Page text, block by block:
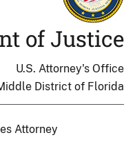
of Justice
U.S. Attorney's Office
District of Florida
Attorney